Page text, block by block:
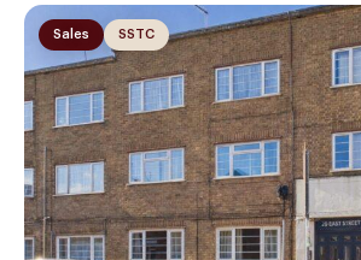
Sales SSTC